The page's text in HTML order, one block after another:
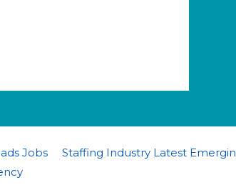
Jobs
Staffing Industry Latest